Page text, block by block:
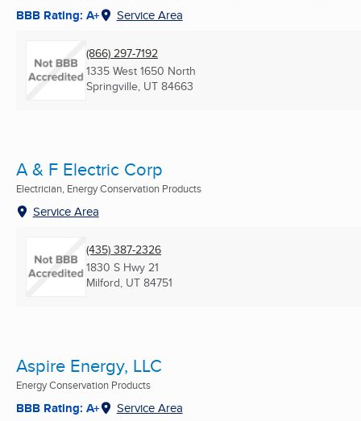
BBB Rating: A+ Service Area
(866) 297-7192
1335 West 1650 North
Springville, UT 84663
A & F Electric Corp
Electrician, Energy Conservation Products
Service Area
(435) 387-2326
1830 S Hwy 21
Milford, UT 84751
Aspire Energy, LLC
Energy Conservation Products
BBB Rating: A+ Service Area